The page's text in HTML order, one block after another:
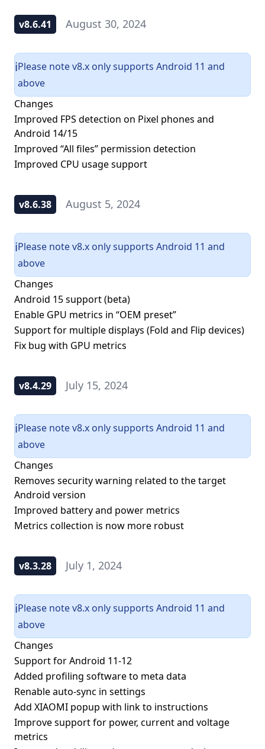
v8.6.41 August 30, 2024
ℹ️Please note v8.x only supports Android 11 and
above
Changes
Improved FPS detection on Pixel phones and
Android 14/15
Improved “All files” permission detection
Improved CPU usage support
v8.6.38 August 5, 2024
ℹ️Please note v8.x only supports Android 11 and
above
Changes
Android 15 support (beta)
Enable GPU metrics in “OEM preset”
Support for multiple displays (Fold and Flip devices)
Fix bug with GPU metrics
v8.4.29 July 15, 2024
ℹ️Please note v8.x only supports Android 11 and
above
Changes
Removes security warning related to the target
Android version
Improved battery and power metrics
Metrics collection is now more robust
v8.3.28 July 1, 2024
ℹ️Please note v8.x only supports Android 11 and
above
Changes
Support for Android 11-12
Added profiling software to meta data
Renable auto-sync in settings
Add XIAOMI popup with link to instructions
Improve support for power, current and voltage
metrics